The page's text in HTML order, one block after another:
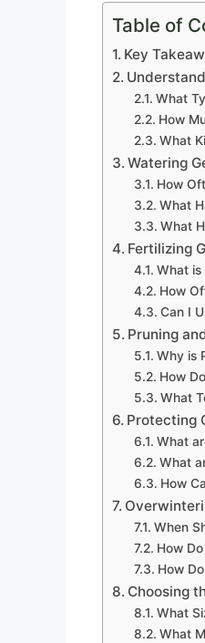
Table of
Key
What
How
What
Watering
How
What
What
Fertilizing
What is
How
Can I
Pruning
Why is
How
What
Protecting
What
What
How
When
How
How
Choosing
What
What